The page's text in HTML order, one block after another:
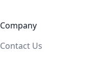
Company
Contact Us